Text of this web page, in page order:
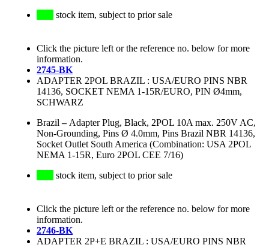
stock item, subject to prior sale
Click the picture left or the reference no. below for more
information.
2745-BK
ADAPTER 2POL BRAZIL : USA/EURO PINS NBR
14136, SOCKET NEMA 1-15R/EURO, PIN Ø4mm,
SCHWARZ
Brazil – Adapter Plug, Black, 2POL 10A max. 250V AC,
Non-Grounding, Pins Ø 4.0mm, Pins Brazil NBR 14136,
Socket Outlet South America (Combination: USA 2POL
NEMA 1-15R, Euro 2POL CEE 7/16)
stock item, subject to prior sale
Click the picture left or the reference no. below for more
information.
2746-BK
ADAPTER 2P+E BRAZIL : USA/EURO PINS NBR